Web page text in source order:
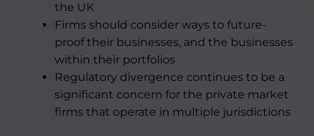
the UK
Firms should consider ways to future-
proof their businesses, and the businesses
within their portfolios
Regulatory divergence continues to be a
significant concern for the private market
firms that operate in multiple jurisdictions